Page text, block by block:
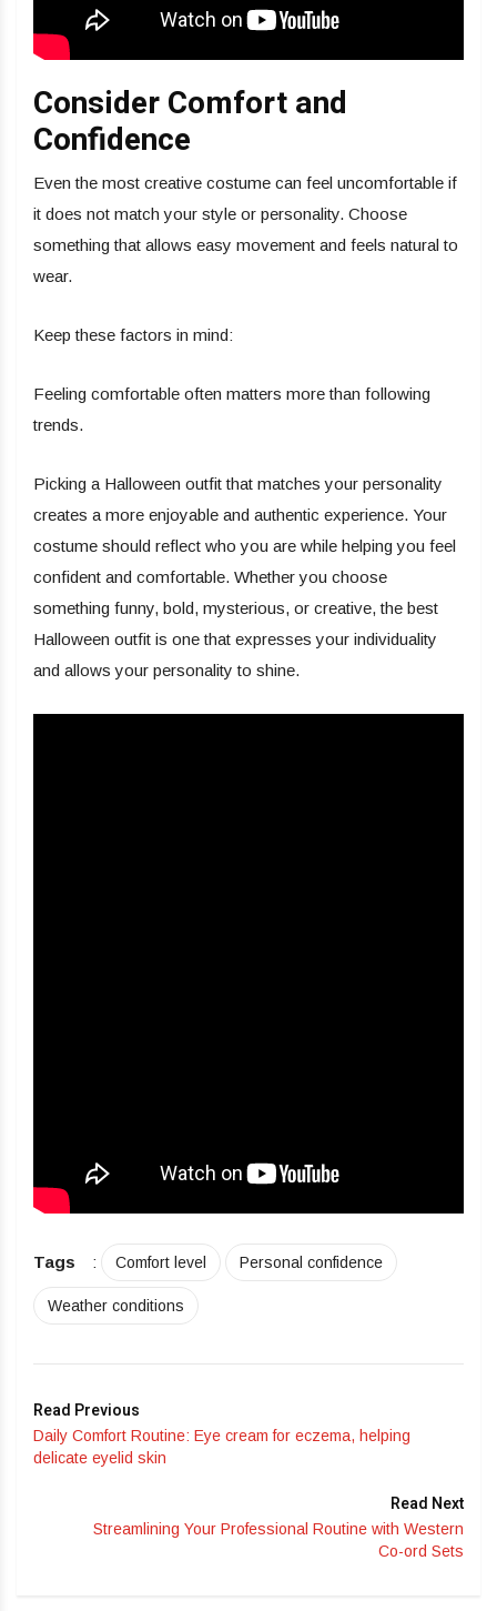
Consider Comfort and
Confidence
Even the most creative costume can feel uncomfortable if
it does not match your style or personality. Choose
something that allows easy movement and feels natural to
wear.
Keep these factors in mind:
Feeling comfortable often matters more than following
trends.
Picking a Halloween outfit that matches your personality
creates a more enjoyable and authentic experience. Your
costume should reflect who you are while helping you feel
confident and comfortable. Whether you choose
something funny, bold, mysterious, or creative, the best
Halloween outfit is one that expresses your individuality
and allows your personality to shine.
Tags : Comfort level Personal confidence
Weather conditions
Read Previous
Daily Comfort Routine: Eye cream for eczema, helping
delicate eyelid skin
Read Next
Streamlining Your Professional Routine with Western
Co-ord Sets